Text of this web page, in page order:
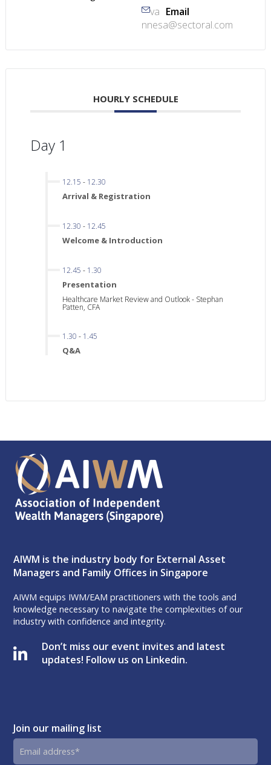
Email
va
nnesa@sectoral.com
HOURLY SCHEDULE
Day 1
12.15 - 12.30
Arrival & Registration
12.30 - 12.45
Welcome & Introduction
12.45 - 1.30
Presentation
Healthcare Market Review and Outlook - Stephan
Patten, CFA
1.30 - 1.45
Q&A
AIWM is the industry body for External Asset
Managers and Family Offices in Singapore
AIWM equips IWM/EAM practitioners with the tools and
knowledge necessary to navigate the complexities of our
industry with confidence and integrity.
Don’t miss our event invites and latest
updates! Follow us on Linkedin.
Join our mailing list
Email